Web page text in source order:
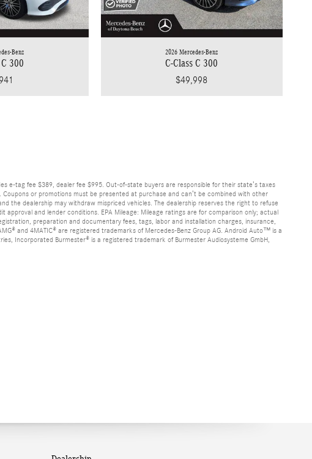
Benz
300
2026 Mercedes-Benz
C-Class C 300
$49,998
e-tag fee $389, dealer fee $995. Out-of-state buyers are responsible for their state’s taxes
or promotions must be presented at purchase and can’t be combined with other
the dealership may withdraw mispriced vehicles. The dealership reserves the right to refuse
and lender conditions. EPA Mileage: Mileage ratings are for comparison only; actual
preparation and documentary fees, tags, labor and installation charges, insurance,
and 4MATIC® are registered trademarks of Mercedes-Benz Group AG. Android Auto™ is a
Incorporated Burmester® is a registered trademark of Burmester Audiosysteme GmbH,